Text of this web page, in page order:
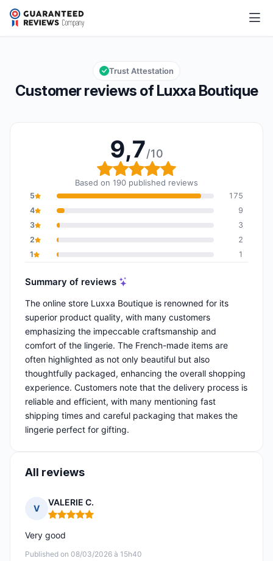
Luxxa Boutique
Overall rating: 9,7 out of 10
9,7/10
Customer reviews of Luxxa Boutique
Trust Attestation
9,7/10
Overall rating: 9,7 out
Based on 190 published reviews
5
175
4
9
3
3
2
2
1
1
Summary of reviews
The online store Luxxa Boutique is renowned for its
superior product quality, with many customers
emphasizing the impeccable craftsmanship and
comfort of the lingerie. The French-made items are
often highlighted as not only beautiful but also
thoughtfully packaged, enhancing the overall shopping
experience. Customers note that the delivery process is
reliable and efficient, with many mentioning fast
shipping times and careful packaging that makes the
lingerie perfect for gifting.
All reviews
V
VALERIE C.
Rating: 5 out of 5
Published on 08/03/2026 à 15h40
Very good